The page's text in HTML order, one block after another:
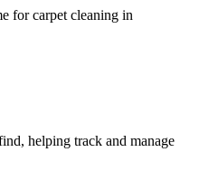
for carpet cleaning in
helping track and manage